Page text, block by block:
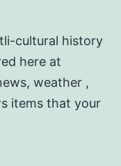
cultural history
here at
weather ,
items that your